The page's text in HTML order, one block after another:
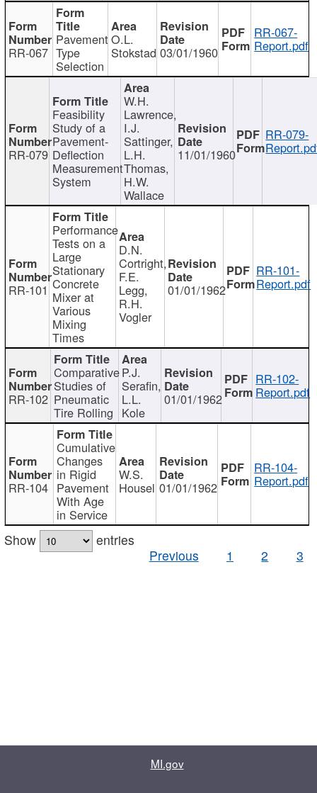
RR-067
Pavement
Type
Selection
O.L.
Stokstad 03/01/1960
RR-067-
Report.pdf
RR-079
Feasibility
Study of a
Pavement-
Deflection
Measurement
System
W.H.
Lawrence,
I.J.
Sattinger,
L.H.
Thomas,
H.W.
Wallace
11/01/1960
RR-079-
RR-101
Performance
Tests on a
Large
Stationary
Concrete
Mixer at
Various
Mixing
Times
D.N.
Cortright,
F.E.
Legg,
R.H.
Vogler
01/01/1962
RR-101-
Report.pdf
RR-102
Comparative
Studies of
Pneumatic
Tire Rolling
P.J.
Serafin,
L.L.
Kole
01/01/1962
RR-102-
Report.pdf
RR-104
Cumulative
Changes
in Rigid
Pavement
With Age
in Service
W.S.
Housel 01/01/1962
RR-104-
Report.pdf
Show
entries
Previous
1 2 3
MI.gov